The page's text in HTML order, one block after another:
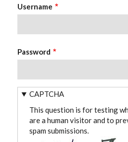
Username
Password
CAPTCHA
This question is for testing
are a human visitor and to
spam submissions.